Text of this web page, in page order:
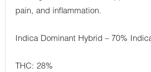
pain, and inflammation.
Indica Dominant Hybrid – 70%
THC: 28%